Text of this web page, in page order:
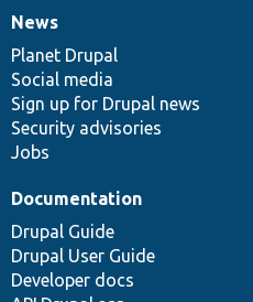
News
items
News
Planet Drupal
Social media
Sign up for Drupal news
Security advisories
Jobs
Our
community
Documentation
Documentation
Drupal Guide
Drupal User Guide
Developer docs
Drupal
code
base
Governance
of
community